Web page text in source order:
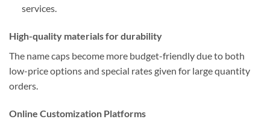
services.
High-quality materials for durability
The name caps become more budget-friendly due to both
low-price options and special rates given for large quantity
orders.
Online Customization Platforms